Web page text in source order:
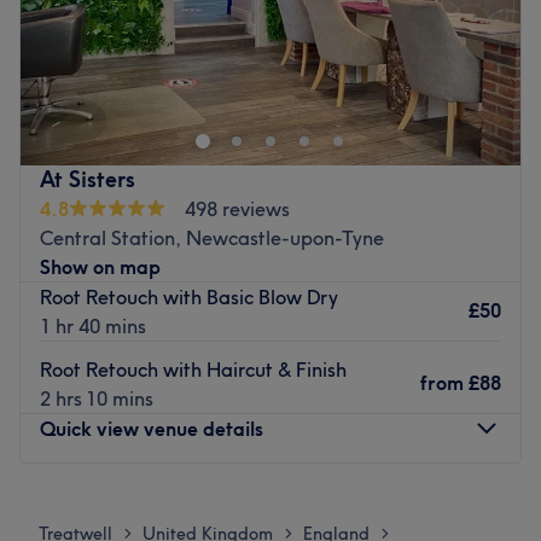
Go to venue
At Sisters
4.8
498 reviews
Central Station, Newcastle-upon-Tyne
Show on map
Root Retouch with Basic Blow Dry
1 hr 40 mins
£50
Root Retouch with Haircut & Finish
2 hrs 10 mins
from £88
Quick view venue details
Tuesday
9:00AM
Treatwell > United Kingdom > England >